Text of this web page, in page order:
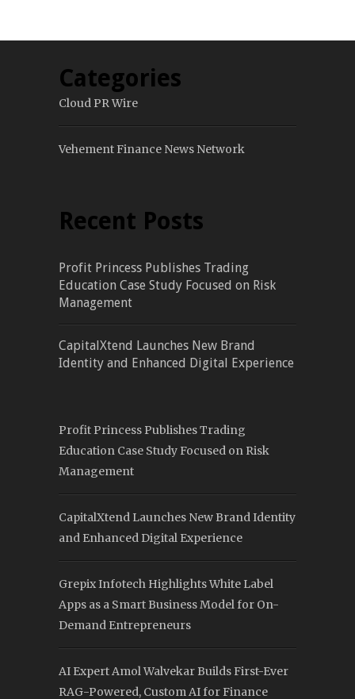
Categories
Cloud PR Wire
Vehement Finance News Network
Recent Posts
Profit Princess Publishes Trading
Education Case Study Focused on Risk
Management
CapitalXtend Launches New Brand
Identity and Enhanced Digital Experience
Profit Princess Publishes Trading
Education Case Study Focused on Risk
Management
CapitalXtend Launches New Brand Identity
and Enhanced Digital Experience
Grepix Infotech Highlights White Label
Apps as a Smart Business Model for On-
Demand Entrepreneurs
AI Expert Amol Walvekar Builds First-Ever
RAG-Powered, Custom AI for Finance